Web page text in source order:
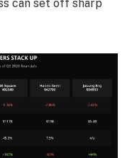
can set off sharp